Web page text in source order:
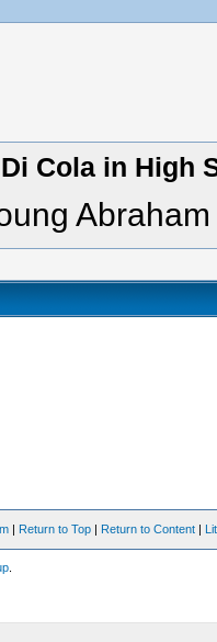
Cola in High
| Return to Top | Return to Content |